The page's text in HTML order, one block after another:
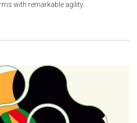
with remarkable agility…